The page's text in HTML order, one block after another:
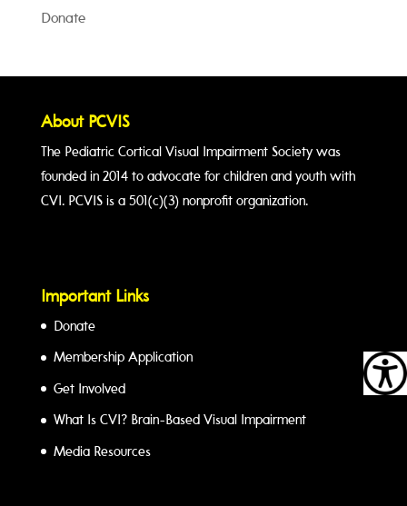
Donate
About PCVIS
The Pediatric Cortical Visual Impairment Society was
founded in 2014 to advocate for children and youth with
CVI. PCVIS is a 501(c)(3) nonprofit organization.
Important Links
Donate
Membership Application
Get Involved
What Is CVI? Brain-Based Visual Impairment
Media Resources